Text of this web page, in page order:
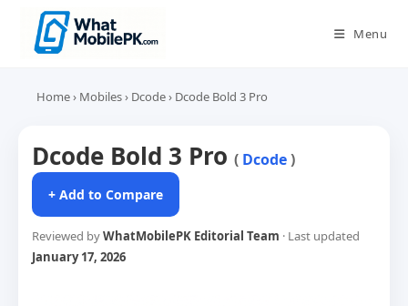
content
Menu
Home› Mobiles› Dcode› Dcode Bold 3 Pro
Dcode Bold 3 Pro ( Dcode)
+ Add to Compare
Reviewed byWhatMobilePK Editorial Team · Last updated
January 17, 2026